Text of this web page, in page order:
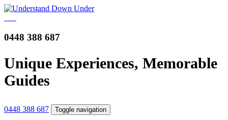
0448 388 687
Unique Experiences, Memorable
Guides
0448 388 687 Toggle navigation